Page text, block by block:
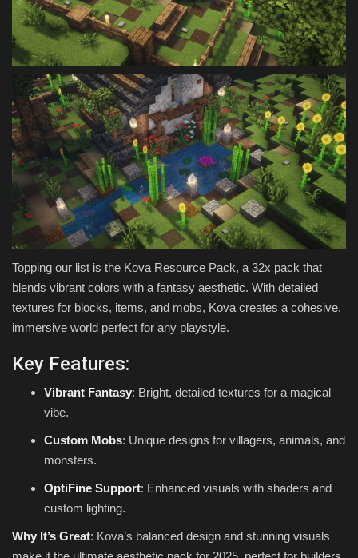
Topping our list is the Kova Resource Pack, a 32x pack that
blends vibrant colors with a fantasy aesthetic. With detailed
textures for blocks, items, and mobs, Kova creates a cohesive,
immersive world perfect for any playstyle.
Key Features:
Vibrant Fantasy: Bright, detailed textures for a magical
vibe.
Custom Mobs: Unique designs for villagers, animals, and
monsters.
OptiFine Support: Enhanced visuals with shaders and
custom lighting.
Why It’s Great: Kova’s balanced design and stunning visuals